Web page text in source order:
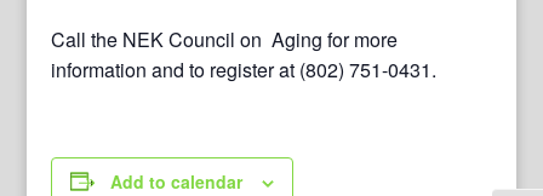
Call the NEK Council on Aging for more
information and to register at (802) 751-0431.
Add to calendar